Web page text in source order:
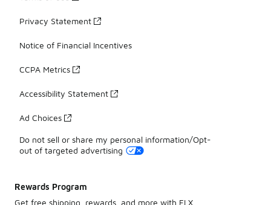
Privacy Statement
Notice of Financial Incentives
CCPA Metrics
Accessibility Statement
Ad Choices
Do not sell or share my personal information/Opt-
out of targeted advertising
Rewards Program
Get free shipping, rewards, and more with FLX